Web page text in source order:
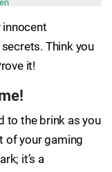
innocent
Think you
it!
to the brink as you
of your gaming
it’s a